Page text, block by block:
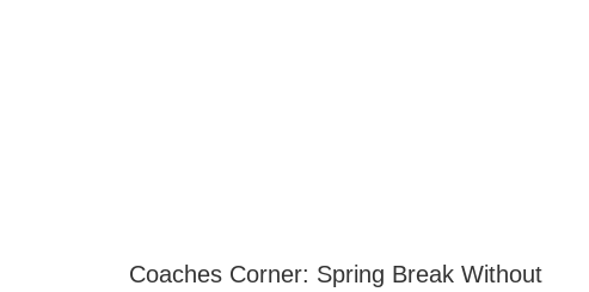
Coaches Corner: Spring Break Without